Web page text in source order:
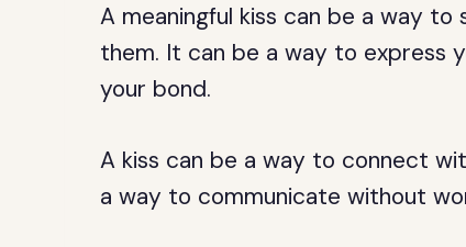
A meaningful kiss can be a way
them. It can be a way to express
your bond.
A kiss can be a way to connect
a way to communicate without